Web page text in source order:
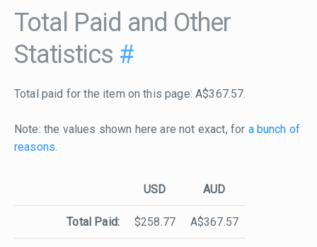
Total Paid and Other
Statistics #
Total paid for the item on this page: A$367.57.
Note: the values shown here are not exact, for a bunch of
reasons.
USD AUD
Total Paid: $258.77 A$367.57